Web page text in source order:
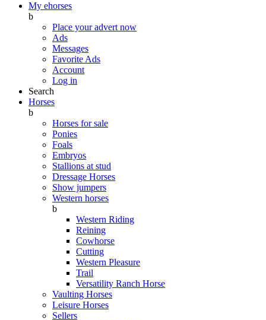
My ehorses
b
Place your advert now
Ads
Messages
Favorite Ads
Account
Log in
Search
Horses
b
Horses for sale
Ponies
Foals
Embryos
Stallions at stud
Dressage Horses
Show jumpers
Western horses
b
Western Riding
Reining
Cowhorse
Cutting
Western Pleasure
Trail
Versatility Ranch Horse
Vaulting Horses
Leisure Horses
Sellers